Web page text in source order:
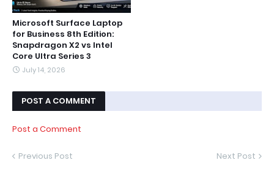
Microsoft Surface Laptop
for Business 8th Edition:
Snapdragon X2 vs Intel
Core Ultra Series 3
July 14, 2026
POST A COMMENT
Post a Comment
Previous Post Next Post